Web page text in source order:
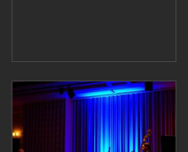
guests truly enjoy themselves. Start
with the space. The National
Museum of Women in the Arts and
The Ronald Reagan Building bring
grandeur; the Line Hotel and Dock 5